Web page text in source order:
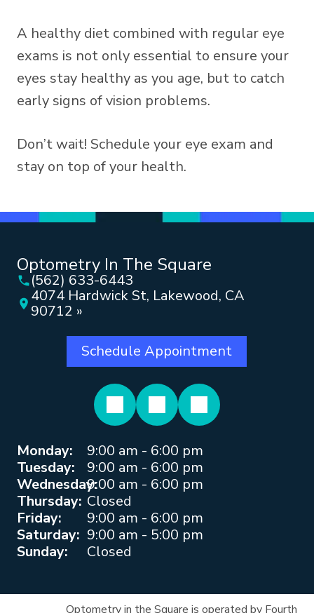
A healthy diet combined with regular eye
exams is not only essential to ensure your
eyes stay healthy as you age, but to catch
early signs of vision problems.
Don’t wait! Schedule your eye exam and
stay on top of your health.
Optometry In The Square
(562) 633-6443
4074 Hardwick St, Lakewood, CA
90712 »
Schedule Appointment
Monday:
9:00 am - 6:00 pm
Tuesday:
9:00 am - 6:00 pm
Wednesday:9:00 am - 6:00 pm
Thursday: Closed
Friday:
9:00 am - 6:00 pm
Saturday: 9:00 am - 5:00 pm
Sunday:
Closed
Optometry in the Square is operated by Fourth